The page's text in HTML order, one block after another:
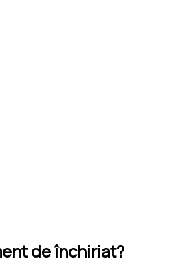
de închiriat?